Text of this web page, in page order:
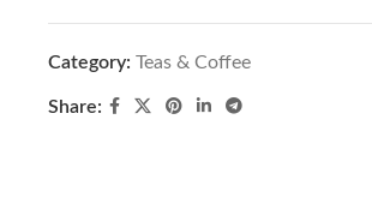
Category: Teas & Coffee
Share: